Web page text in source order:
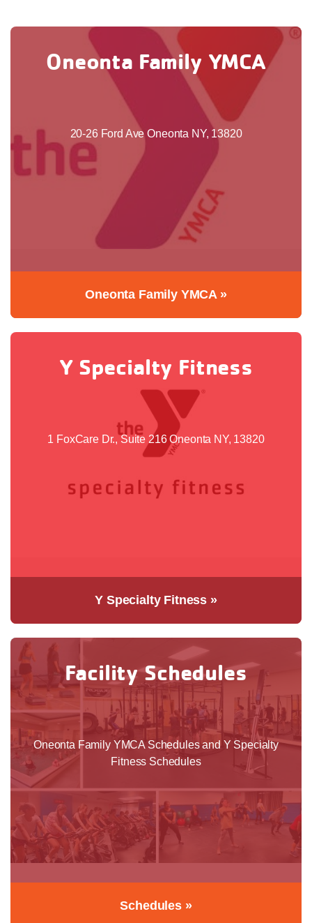
Oneonta Family YMCA
20-26 Ford Ave Oneonta NY, 13820
Oneonta Family YMCA »
Y Specialty Fitness
1 FoxCare Dr., Suite 216 Oneonta NY, 13820
Y Specialty Fitness »
Facility Schedules
Oneonta Family YMCA Schedules and Y Specialty
Fitness Schedules
Schedules »